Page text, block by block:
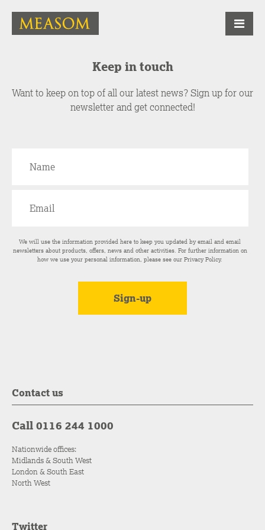
Keep in touch
Want to keep on top of all our latest news? Sign up for our
newsletter and get connected!
We will use the information provided here to keep you updated by email and email
newsletters about products, offers, news and other activities. For further information on
how we use your personal information, please see ourPrivacy Policy.
Contact us
Call 0116 244 1000
Nationwide offices:
Midlands & South West
London & South East
North West
Twitter